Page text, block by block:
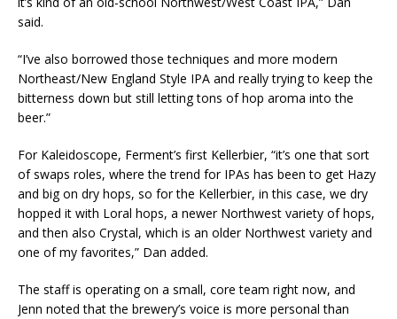
said.
“I’ve also borrowed those techniques and more modern
Northeast/New England Style IPA and really trying to keep the
bitterness down but still letting tons of hop aroma into the
beer.”
For Kaleidoscope, Ferment’s first Kellerbier, “it’s one that sort
of swaps roles, where the trend for IPAs has been to get Hazy
and big on dry hops, so for the Kellerbier, in this case, we dry
hopped it with Loral hops, a newer Northwest variety of hops,
and then also Crystal, which is an older Northwest variety and
one of my favorites,” Dan added.
The staff is operating on a small, core team right now, and
Jenn noted that the brewery’s voice is more personal than